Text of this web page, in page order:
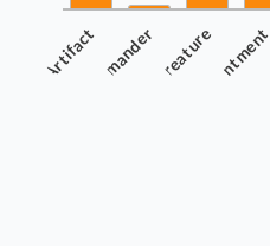
ArtifactCommanderCreatureEnchantment